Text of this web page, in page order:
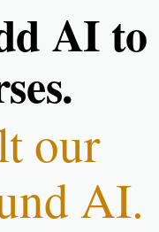
AI to
our
AI.